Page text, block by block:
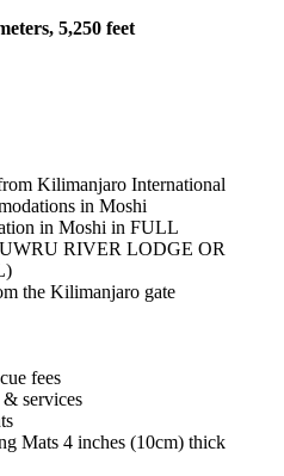
5,250 feet
Kilimanjaro International
in Moshi
in Moshi in FULL
RIVER LODGE OR
the Kilimanjaro gate
fees
services
Mats 4 inches (10cm) thick